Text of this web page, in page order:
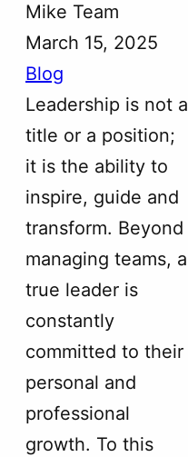
Mike Team
March 15, 2025
Blog
Leadership is not a
title or a position;
it is the ability to
inspire, guide and
transform. Beyond
managing teams, a
true leader is
constantly
committed to their
personal and
professional
growth. To this